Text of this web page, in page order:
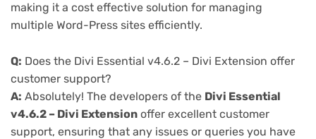
making it a cost effective solution for managing
multiple Word-Press sites efficiently.
Q: Does the Divi Essential v4.6.2 – Divi Extension offer
customer support?
A: Absolutely! The developers of the Divi Essential
v4.6.2 – Divi Extension offer excellent customer
support, ensuring that any issues or queries you have